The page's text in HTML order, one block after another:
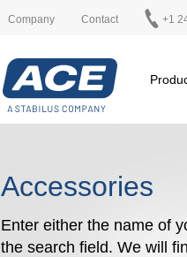
Company Contact +1
Accessories
Enter either the name of
the search field. We will